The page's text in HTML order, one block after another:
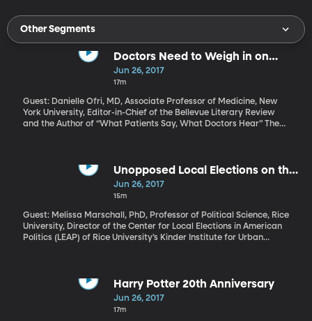
Other Segments
Doctors Need to Weigh in on
HealthCare Bills
Jun 26, 2017
17m
Guest: Danielle Ofri, MD, Associate Professor of Medicine, New
York University, Editor-in-Chief of the Bellevue Literary Review
and the Author of “What Patients Say, What Doctors Hear” The
passed several weeks ago. Major physician groups including the
American Medical Association and the American Academy of
Pediatrics have expressed concern that the Republican
recently published an Op-Ed in the New York Times encouraging
health professionals to take a side in the healthcare debate and
call their members of Congress.
Unopposed Local Elections on the
Rise
Jun 26, 2017
15m
Guest: Melissa Marschall, PhD, Professor of Political Science, Rice
University, Director of the Center for Local Elections in American
Politics (LEAP) of Rice University’s Kinder Institute for Urban
nonpartisan race. Based on some new research, that’s fairly
unusual. The study looked at six different states over the last 15
years and found that half the time, the mayoral elections went
Harry Potter 20th Anniversary
Jun 26, 2017
17m